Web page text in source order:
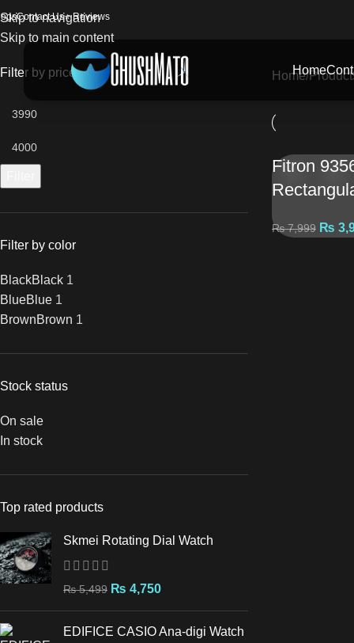
Skip to navigation
Skip to main content
Contact Us⭐ Reviews
Home
Filter by price
Filter by color
BlackBlack 1
BlueBlue 1
BrownBrown 1
Stock status
On sale
In stock
Top rated products
Skmei Rotating Dial Watch
₨5,499 ₨ 4,750
EDIFICE CASIO Ana-digi Watch
Home
Fitron
₨7,999 ₨